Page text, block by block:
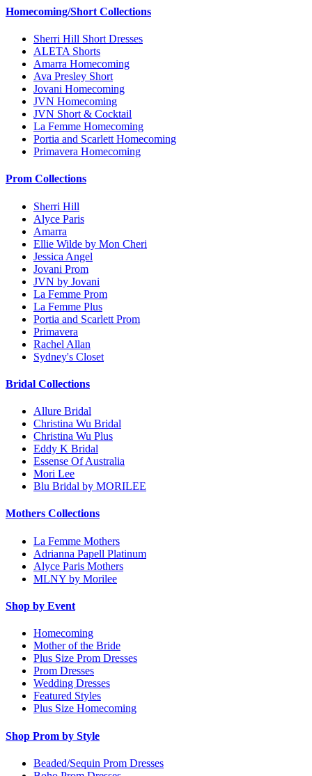
Homecoming/Short Collections
Sherri Hill Short Dresses
ALETA Shorts
Amarra Homecoming
Ava Presley Short
Jovani Homecoming
JVN Homecoming
JVN Short & Cocktail
La Femme Homecoming
Portia and Scarlett Homecoming
Primavera Homecoming
Prom Collections
Sherri Hill
Alyce Paris
Amarra
Ellie Wilde by Mon Cheri
Jessica Angel
Jovani Prom
JVN by Jovani
La Femme Prom
La Femme Plus
Portia and Scarlett Prom
Primavera
Rachel Allan
Sydney's Closet
Bridal Collections
Allure Bridal
Christina Wu Bridal
Christina Wu Plus
Eddy K Bridal
Essense Of Australia
Mori Lee
Blu Bridal by MORILEE
Mothers Collections
La Femme Mothers
Adrianna Papell Platinum
Alyce Paris Mothers
MLNY by Morilee
Shop by Event
Homecoming
Mother of the Bride
Plus Size Prom Dresses
Prom Dresses
Wedding Dresses
Featured Styles
Plus Size Homecoming
Shop Prom by Style
Beaded/Sequin Prom Dresses